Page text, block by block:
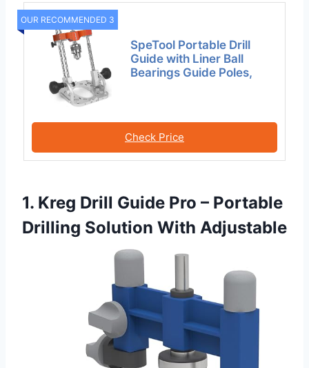
OUR RECOMMENDED 3
SpeTool Portable Drill
Guide with Liner Ball
Bearings Guide Poles,
Check Price
1. Kreg Drill Guide Pro – Portable
Drilling Solution With Adjustable